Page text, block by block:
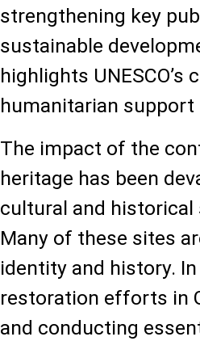
strengthening key
sustainable
highlights
humanitarian
The impact of the
heritage has been
cultural and historical
Many of these sites
identity and history. In
restoration efforts in
and conducting